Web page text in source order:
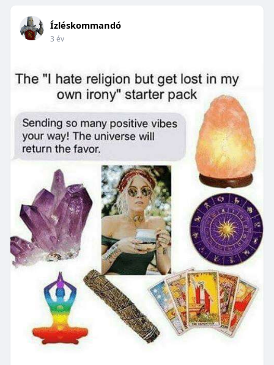
Ízléskommandó
3 év